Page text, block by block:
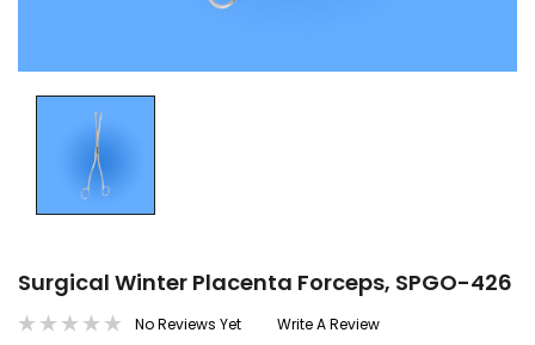
Surgical Winter Placenta Forceps, SPGO-426
No Reviews Yet Write A Review